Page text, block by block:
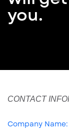
you.
CONTACT
Company Name: